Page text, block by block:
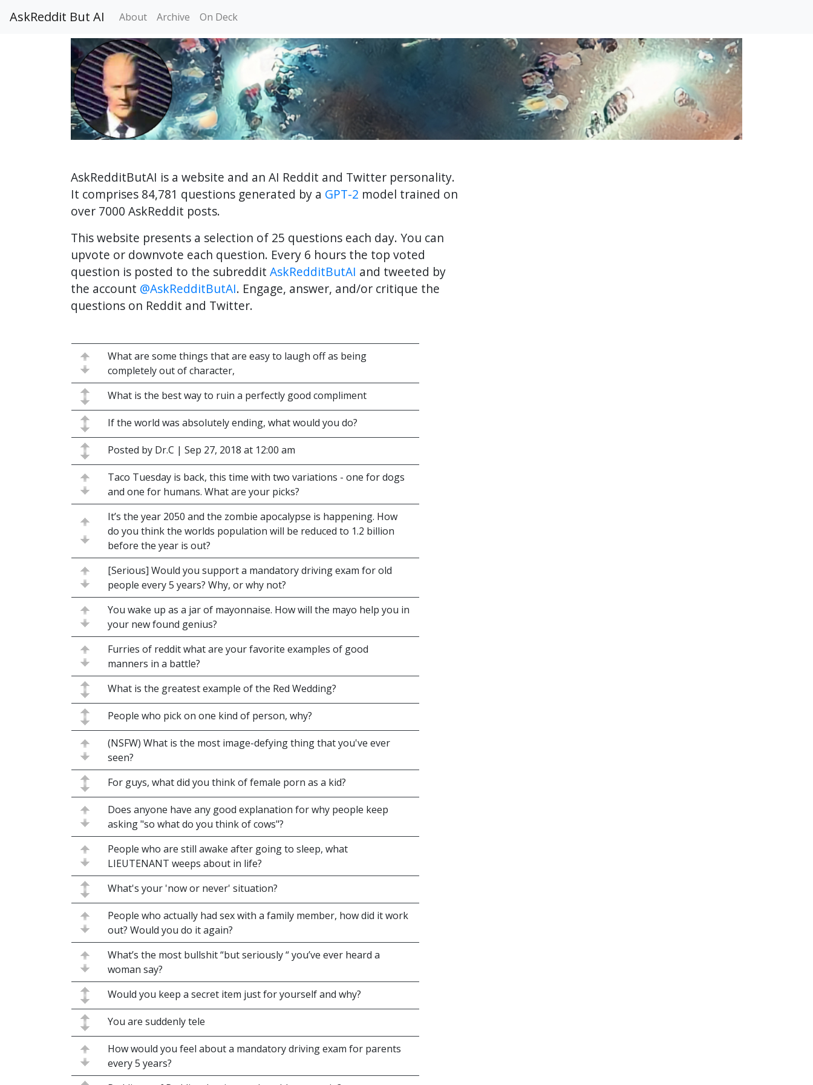
AskReddit But AI About Archive On Deck
AskRedditButAI is a website and an AI Reddit and Twitter personality.
It comprises 84,781 questions generated by a GPT-2 model trained on
over 7000 AskReddit posts.
This website presents a selection of 25 questions each day. You can
upvote or downvote each question. Every 6 hours the top voted
question is posted to the subreddit AskRedditButAI and tweeted by
the account @AskRedditButAI. Engage, answer, and/or critique the
questions on Reddit and Twitter.
What are some things that are easy to laugh off as being
completely out of character,
What is the best way to ruin a perfectly good compliment
If the world was absolutely ending, what would you do?
Posted by Dr.C | Sep 27, 2018 at 12:00 am
Taco Tuesday is back, this time with two variations - one for dogs
and one for humans. What are your picks?
It’s the year 2050 and the zombie apocalypse is happening. How
do you think the worlds population will be reduced to 1.2 billion
before the year is out?
[Serious] Would you support a mandatory driving exam for old
people every 5 years? Why, or why not?
You wake up as a jar of mayonnaise. How will the mayo help you in
your new found genius?
Furries of reddit what are your favorite examples of good
manners in a battle?
What is the greatest example of the Red Wedding?
People who pick on one kind of person, why?
(NSFW) What is the most image-defying thing that you've ever
seen?
For guys, what did you think of female porn as a kid?
Does anyone have any good explanation for why people keep
asking "so what do you think of cows"?
People who are still awake after going to sleep, what
LIEUTENANT weeps about in life?
What's your 'now or never' situation?
People who actually had sex with a family member, how did it work
out? Would you do it again?
What’s the most bullshit “but seriously “ you’ve ever heard a
woman say?
Would you keep a secret item just for yourself and why?
You are suddenly tele
How would you feel about a mandatory driving exam for parents
every 5 years?